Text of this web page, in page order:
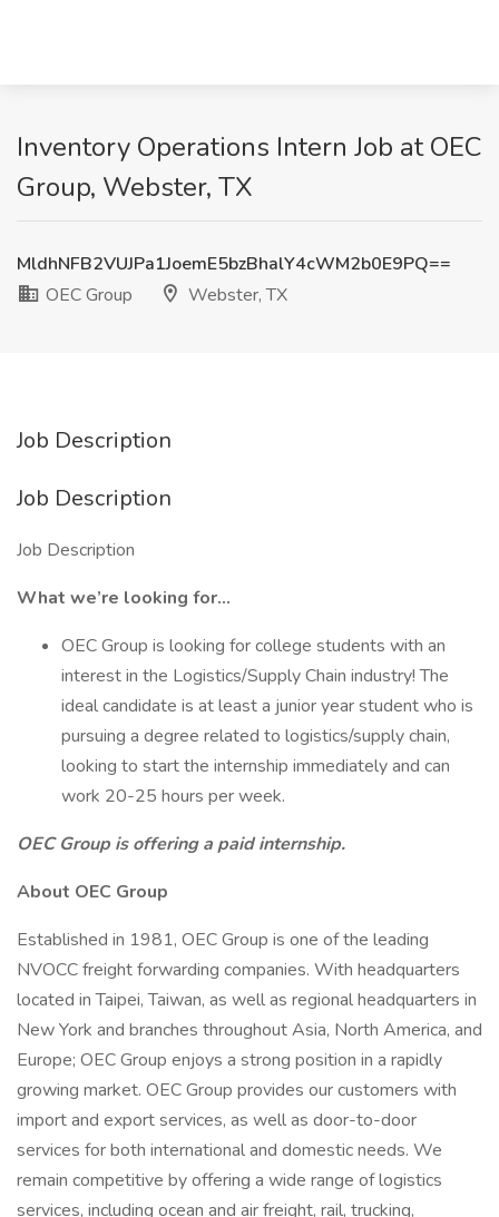
Inventory Operations Intern Job at OEC
Group, Webster, TX
MldhNFB2VUJPa1JoemE5bzBhalY4cWM2b0E9PQ==
OEC Group
Webster, TX
Job Description
Job Description
Job Description
What we’re looking for…
OEC Group is looking for college students with an
interest in the Logistics/Supply Chain industry! The
ideal candidate is at least a junior year student who is
pursuing a degree related to logistics/supply chain,
looking to start the internship immediately and can
work 20-25 hours per week.
OEC Group is offering a paid internship.
About OEC Group
Established in 1981, OEC Group is one of the leading
NVOCC freight forwarding companies. With headquarters
located in Taipei, Taiwan, as well as regional headquarters in
New York and branches throughout Asia, North America, and
Europe; OEC Group enjoys a strong position in a rapidly
growing market. OEC Group provides our customers with
import and export services, as well as door-to-door
services for both international and domestic needs. We
remain competitive by offering a wide range of logistics
services, including ocean and air freight, rail, trucking,